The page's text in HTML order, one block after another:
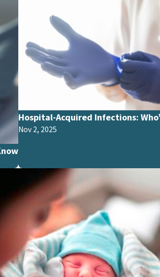
Hospital-Acquired Infections:
Nov 2, 2025